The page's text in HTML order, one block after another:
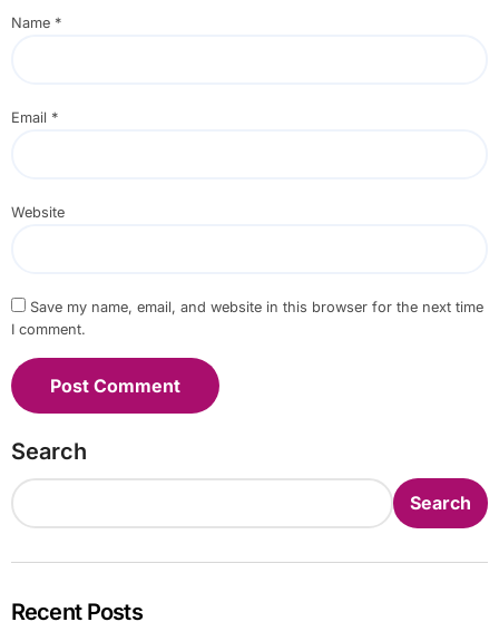
Name *
Email *
Website
Save my name, email, and website in this browser for the next time
I comment.
Search
Search
Recent Posts